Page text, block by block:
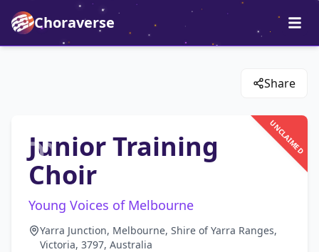
Choraverse
Share
UNCLAIMED
Junior Training
Choir
Young Voices of Melbourne
Yarra Junction, Melbourne, Shire of Yarra Ranges,
Victoria, 3797, Australia